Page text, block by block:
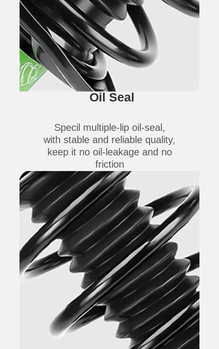
Oil Seal
Specil multiple-lip oil-seal,
with stable and reliable quality,
keep it no oil-leakage and no
friction